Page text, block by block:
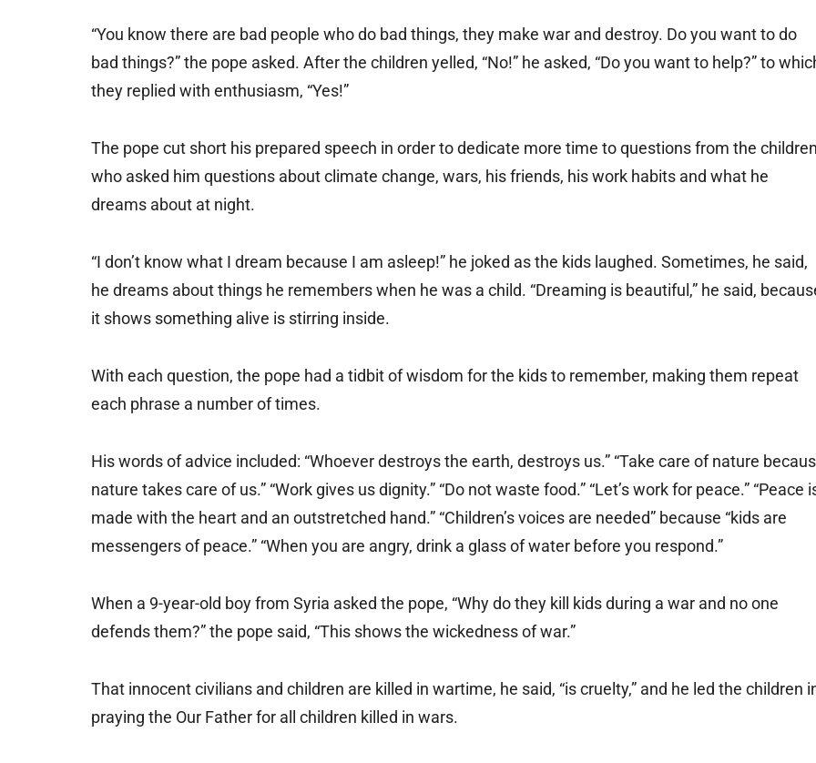
“You know there are bad people who do bad things, they make war and destroy. Do you want to do
bad things?” the pope asked. After the children yelled, “No!” he asked, “Do you want to help?” to
they replied with enthusiasm, “Yes!”
The pope cut short his prepared speech in order to dedicate more time to questions from the
who asked him questions about climate change, wars, his friends, his work habits and what he
dreams about at night.
“I don’t know what I dream because I am asleep!” he joked as the kids laughed. Sometimes, he said,
he dreams about things he remembers when he was a child. “Dreaming is beautiful,” he said,
it shows something alive is stirring inside.
With each question, the pope had a tidbit of wisdom for the kids to remember, making them repeat
each phrase a number of times.
His words of advice included: “Whoever destroys the earth, destroys us.” “Take care of nature
nature takes care of us.” “Work gives us dignity.” “Do not waste food.” “Let’s work for peace.” “Peace
made with the heart and an outstretched hand.” “Children’s voices are needed” because “kids are
messengers of peace.” “When you are angry, drink a glass of water before you respond.”
When a 9-year-old boy from Syria asked the pope, “Why do they kill kids during a war and no one
defends them?” the pope said, “This shows the wickedness of war.”
That innocent civilians and children are killed in wartime, he said, “is cruelty,” and he led the children
praying the Our Father for all children killed in wars.